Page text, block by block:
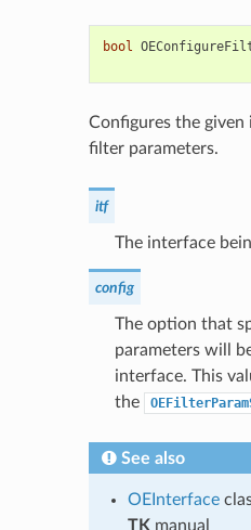
bool
Configures the given
filter parameters.
itf
The interface
config
The option that
parameters will
interface. This
the
See also
OEInterface
TK manual